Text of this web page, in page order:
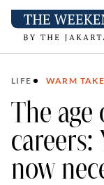
LIFE WARM
The
careers:
now